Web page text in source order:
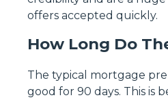
offers accepted quickly.
How Long Do
The typical mortgage
good for 90 days. This is